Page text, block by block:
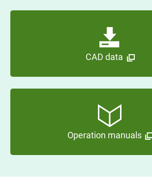
CAD data
Operation manuals